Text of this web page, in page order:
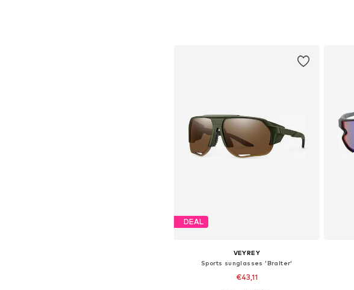
DEAL
VEYREY
Sports sunglasses 'Bralter'
€43,11